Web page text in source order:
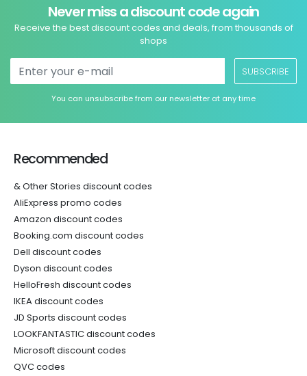
Never miss a discount code again
Receive the best discount codes and deals, from thousands of
shops
SUBSCRIBE
You can unsubscribe from our newsletter at any time
Recommended
& Other Stories discount codes
AliExpress promo codes
Amazon discount codes
Booking.com discount codes
Dell discount codes
Dyson discount codes
HelloFresh discount codes
IKEA discount codes
JD Sports discount codes
LOOKFANTASTIC discount codes
Microsoft discount codes
QVC codes